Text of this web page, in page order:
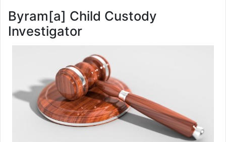
Byram[a] Child Custody
Investigator